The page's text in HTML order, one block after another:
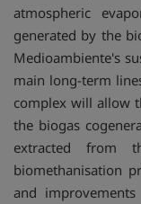
atmospheric
generated by the
Medioambiente's
main long-term
complex will allow
the biogas
extracted from
biomethanisation
and